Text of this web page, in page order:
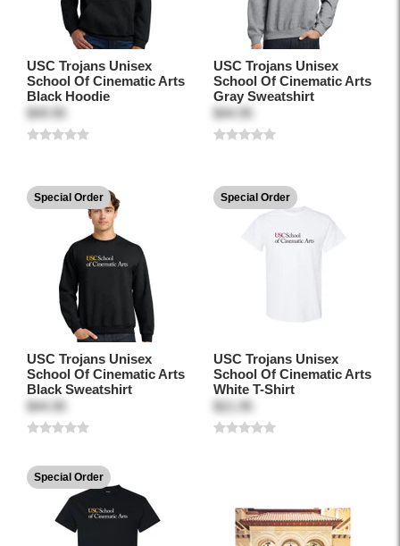
USC Trojans Unisex
School Of Cinematic Arts
Black Hoodie
$49.95
USC Trojans Unisex
School Of Cinematic Arts
Gray Sweatshirt
$44.95
Special Order
USC Trojans Unisex
School Of Cinematic Arts
Black Sweatshirt
$44.95
Special Order
USC Trojans Unisex
School Of Cinematic Arts
White T-Shirt
$21.95
Special Order